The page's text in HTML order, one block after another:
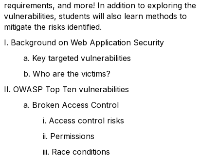
requirements, and more! In addition to exploring the
vulnerabilities, students will also learn methods to
mitigate the risks identified.
I. Background on Web Application Security
a. Key targeted vulnerabilities
b. Who are the victims?
II. OWASP Top Ten vulnerabilities
a. Broken Access Control
i. Access control risks
ii. Permissions
iii. Race conditions